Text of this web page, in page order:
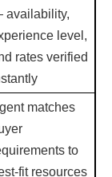
level,
rates verified
matches
to
fit resources